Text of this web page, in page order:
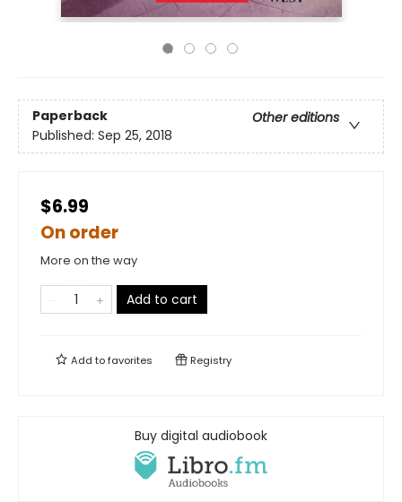
Paperback
Other editions
Published: Sep 25, 2018
$6.99
On order
More on the way
Add to cart
Add tofavorites Registry
Buy digital audiobook